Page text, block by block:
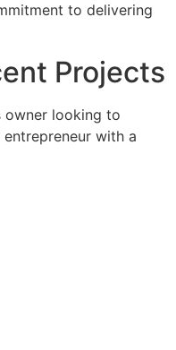
to delivering
Projects
owner looking to
with a